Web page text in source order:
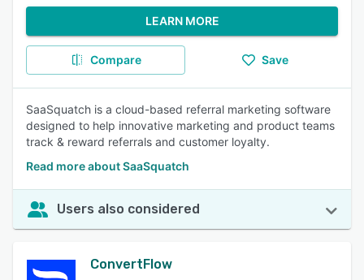
LEARN MORE
Compare Save
SaaSquatch is a cloud-based referral marketing software
designed to help innovative marketing and product teams
track & reward referrals and customer loyalty.
Read more about SaaSquatch
Users also considered
ConvertFlow